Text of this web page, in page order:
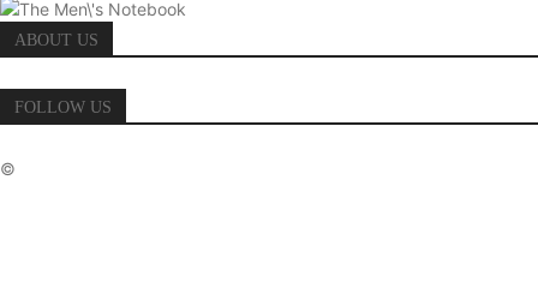
ABOUT US
FOLLOW US
©